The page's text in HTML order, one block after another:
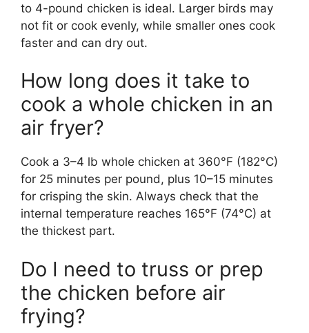
to 4-pound chicken is ideal. Larger birds may
not fit or cook evenly, while smaller ones cook
faster and can dry out.
How long does it take to
cook a whole chicken in an
air fryer?
Cook a 3–4 lb whole chicken at 360°F (182°C)
for 25 minutes per pound, plus 10–15 minutes
for crisping the skin. Always check that the
internal temperature reaches 165°F (74°C) at
the thickest part.
Do I need to truss or prep
the chicken before air
frying?